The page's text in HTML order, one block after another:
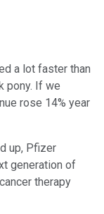
a lot faster than
pony. If we
rose 14% year
up, Pfizer
generation of
therapy